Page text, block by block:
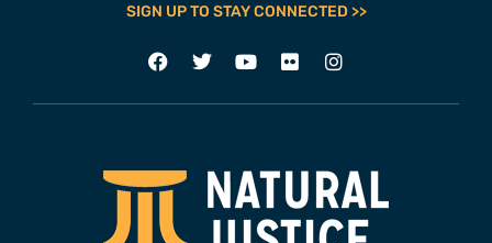
SIGN UP TO STAY CONNECTED >>